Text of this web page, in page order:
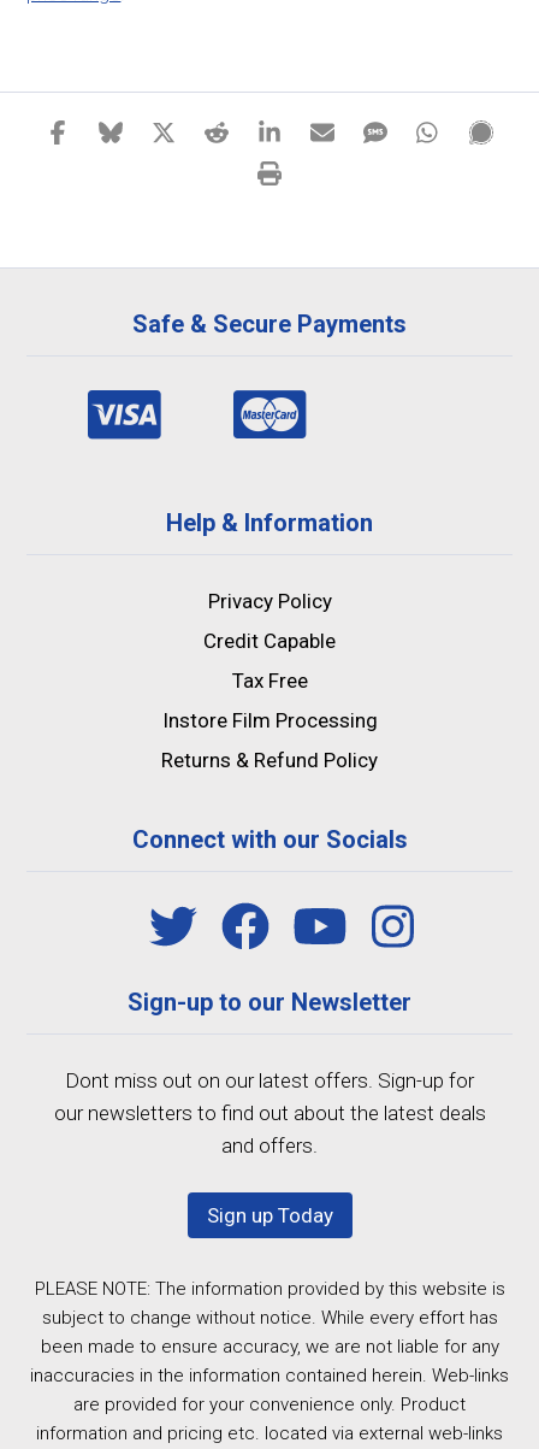
Safe & Secure Payments
Help & Information
Privacy Policy
Credit Capable
Tax Free
Instore Film Processing
Returns & Refund Policy
Connect with our Socials
Sign-up to our Newsletter
Dont miss out on our latest offers. Sign-up for
our newsletters to find out about the latest deals
and offers.
Sign up Today
PLEASE NOTE: The information provided by this website is
subject to change without notice. While every effort has
been made to ensure accuracy, we are not liable for any
inaccuracies in the information contained herein. Web-links
are provided for your convenience only. Product
information and pricing etc. located via external web-links